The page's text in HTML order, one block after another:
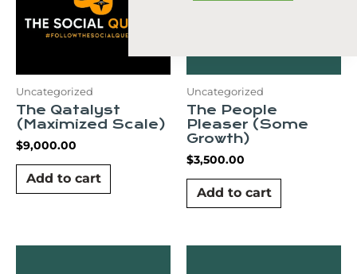
Uncategorized
The Qatalyst
(Maximized Scale)
$9,000.00
Add to cart
Uncategorized
The People
Pleaser (Some
Growth)
$3,500.00
Add to cart